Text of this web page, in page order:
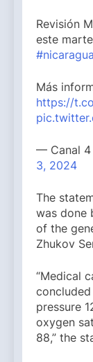
Revisión
este
#nicaragua
Más
https://
— Canal 4
3, 2024
The
was done
of the
Zhukov
“Medical
pressure
oxygen
88,” the